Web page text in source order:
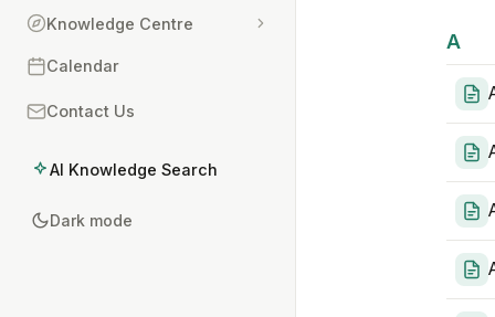
Knowledge Centre
Calendar
Contact Us
AI Knowledge Search
Dark mode
A